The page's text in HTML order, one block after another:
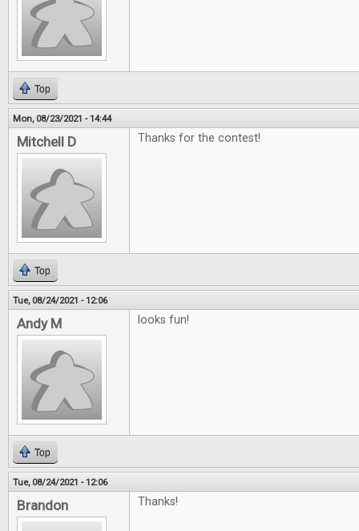
Top
Mon, 08/23/2021 - 14:44
Mitchell D Thanks for the contest!
Top
Tue, 08/24/2021 - 12:06
Andy M looks fun!
Top
Tue, 08/24/2021 - 12:06
Brandon Thanks!